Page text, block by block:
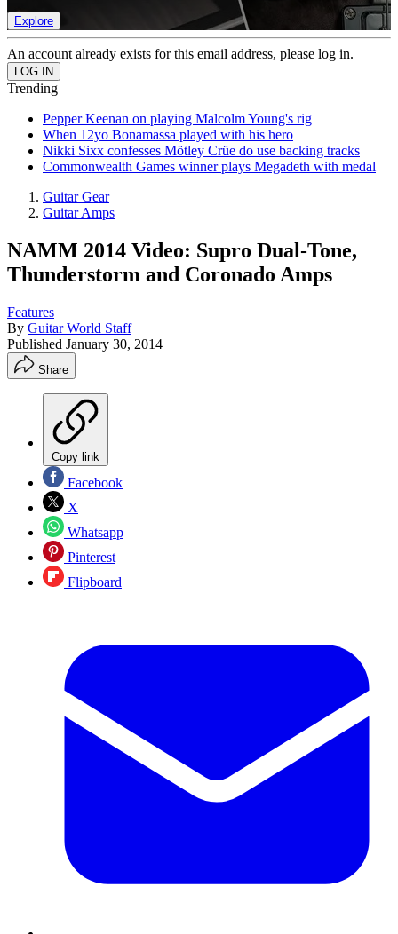
Explore
An account already exists for this email address, please log in.
Trending
Pepper Keenan on playing Malcolm Young's rig
When 12yo Bonamassa played with his hero
Nikki Sixx confesses Mötley Crüe do use backing tracks
Commonwealth Games winner plays Megadeth with medal
Guitar Gear
Guitar Amps
NAMM 2014 Video: Supro Dual-Tone,
Thunderstorm and Coronado Amps
Features
By Guitar World Staff
Published January 30, 2014
Share
Copy link
Facebook
X
Whatsapp
Pinterest
Flipboard